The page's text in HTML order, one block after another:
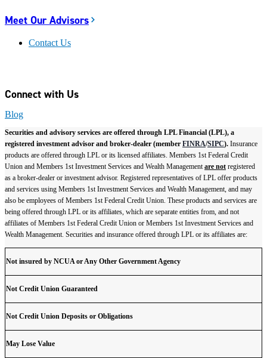
Meet Our Advisors
Contact Us
Connect with Us
Blog
Securities and advisory services are offered through LPL Financial (LPL), a
registered investment advisor and broker-dealer (member FINRA/SIPC). Insurance
products are offered through LPL or its licensed affiliates. Members 1st Federal Credit
Union and Members 1st Investment Services and Wealth Management are not registered
as a broker-dealer or investment advisor. Registered representatives of LPL offer products
and services using Members 1st Investment Services and Wealth Management, and may
also be employees of Members 1st Federal Credit Union. These products and services are
being offered through LPL or its affiliates, which are separate entities from, and not
affiliates of Members 1st Federal Credit Union or Members 1st Investment Services and
Wealth Management. Securities and insurance offered through LPL or its affiliates are:
Not insured by NCUA or Any Other Government Agency
Not Credit Union Guaranteed
Not Credit Union Deposits or Obligations
May Lose Value